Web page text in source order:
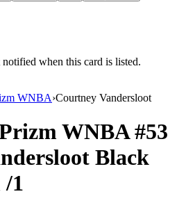
when this card is listed.
WNBA›Courtney Vandersloot
WNBA#53
Black
/1